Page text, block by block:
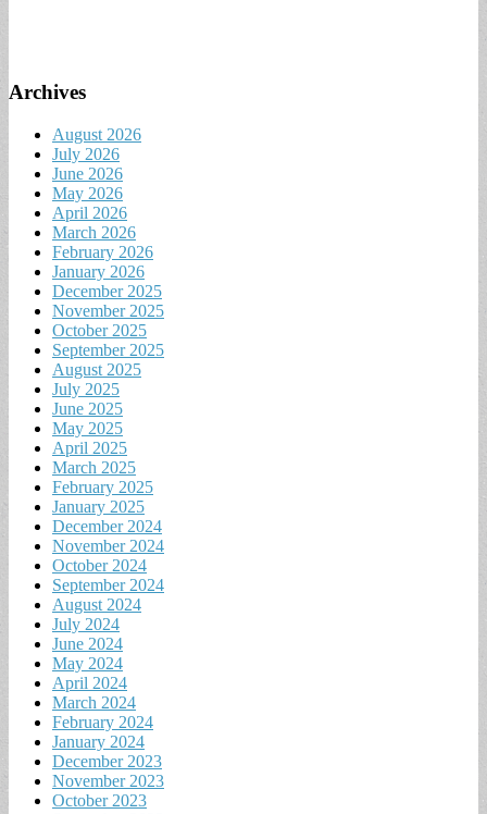
Archives
August 2026
July 2026
June 2026
May 2026
April 2026
March 2026
February 2026
January 2026
December 2025
November 2025
October 2025
September 2025
August 2025
July 2025
June 2025
May 2025
April 2025
March 2025
February 2025
January 2025
December 2024
November 2024
October 2024
September 2024
August 2024
July 2024
June 2024
May 2024
April 2024
March 2024
February 2024
January 2024
December 2023
November 2023
October 2023